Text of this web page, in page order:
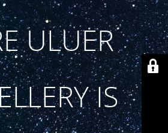
ULUER
IS